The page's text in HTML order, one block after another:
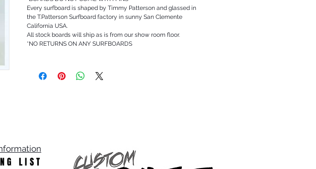
Every surfboard is shaped by Timmy Patterson and glassed in
the T.Patterson Surfboard factory in sunny San Clemente
California USA.
All stock boards will ship as is from our show room floor.
*NO RETURNS ON ANY SURFBOARDS
LIST